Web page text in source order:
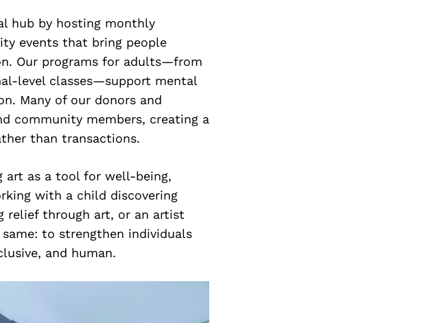
hub by hosting monthly
events that bring people
Our programs for adults—from
level classes—support mental
Many of our donors and
community members, creating a
than transactions.
art as a tool for well-being,
with a child discovering
relief through art, or an artist
to strengthen individuals
and human.